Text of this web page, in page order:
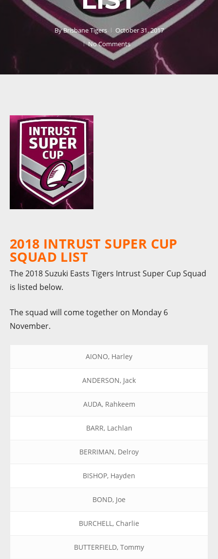
ByBrisbane Tigers
October 31, 2017
No Comments
2018 INTRUST SUPER CUP
SQUAD LIST
The 2018 Suzuki Easts Tigers Intrust Super Cup Squad
is listed below.
The squad will come together on Monday 6
November.
AIONO, Harley
ANDERSON, Jack
AUDA, Rahkeem
BARR, Lachlan
BERRIMAN, Delroy
BISHOP, Hayden
BOND, Joe
BURCHELL, Charlie
BUTTERFIELD, Tommy